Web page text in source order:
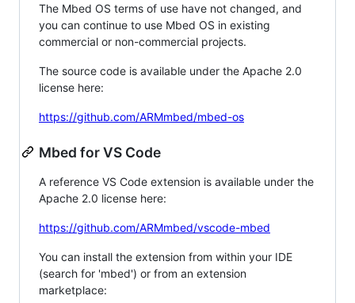
The Mbed OS terms of use have not changed, and
you can continue to use Mbed OS in existing
commercial or non-commercial projects.
The source code is available under the Apache 2.0
license here:
https://github.com/ARMmbed/mbed-os
Mbed for VS Code
A reference VS Code extension is available under the
Apache 2.0 license here:
https://github.com/ARMmbed/vscode-mbed
You can install the extension from within your IDE
(search for 'mbed') or from an extension
marketplace: